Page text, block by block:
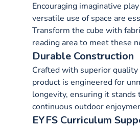
Encouraging imaginative
versatile use of space are
Transform the cube with
reading area to meet these
Durable Construction
Crafted with superior
product is engineered for
longevity, ensuring it
continuous outdoor
EYFS Curriculum